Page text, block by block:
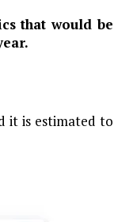
that would be
it is estimated to